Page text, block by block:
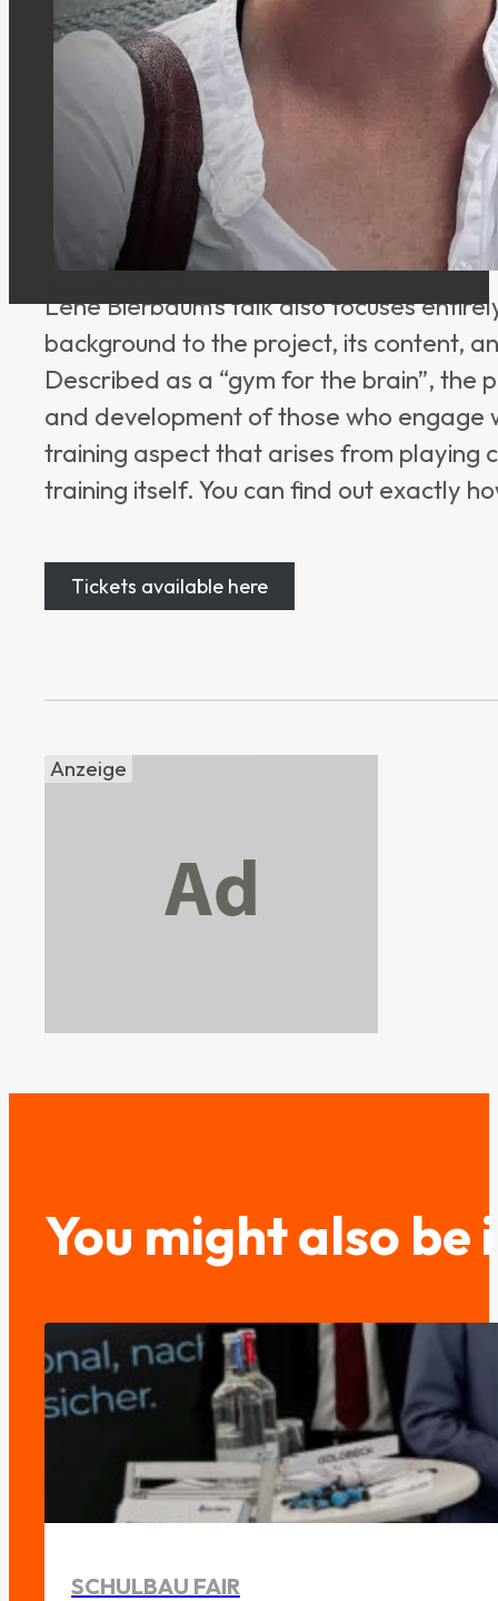
chair of the school board of Moltrup
project “Skakkens Hus”, she also
initiative, not only chess itself but also
people.
Presentation Topic
Lene Bierbaum’s talk also focuses
background to the project, its content,
Described as a “gym for the brain”,
and development of those who engage
training aspect that arises from playing
training itself. You can find out exactly
Tickets available here
Anzeige
You might also
SCHULBAU FAIR